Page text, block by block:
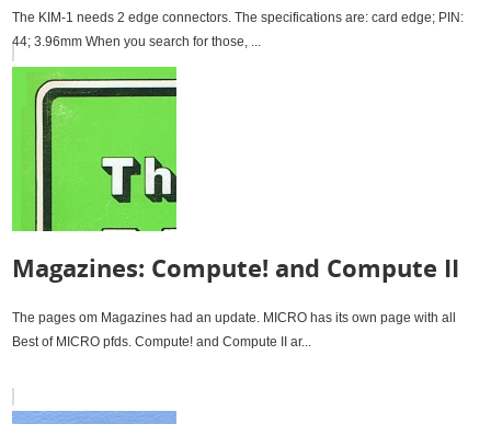
The KIM-1 needs 2 edge connectors. The specifications are: card edge; PIN:
44; 3.96mm When you search for those, ...
Magazines: Compute! and Compute II
The pages om Magazines had an update. MICRO has its own page with all
Best of MICRO pfds. Compute! and Compute II ar...